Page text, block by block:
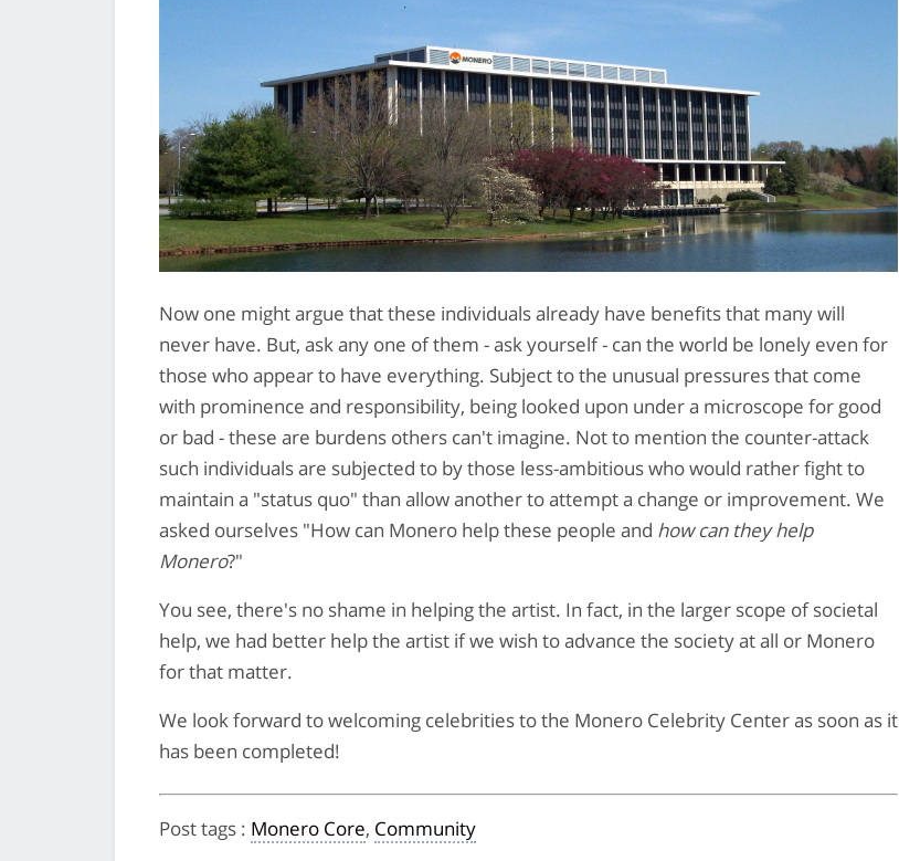
Now one might argue that these individuals already have benefits that many will
never have. But, ask any one of them - ask yourself - can the world be lonely even for
those who appear to have everything. Subject to the unusual pressures that come
with prominence and responsibility, being looked upon under a microscope for good
or bad - these are burdens others can't imagine. Not to mention the counter-attack
such individuals are subjected to by those less-ambitious who would rather fight to
maintain a "status quo" than allow another to attempt a change or improvement. We
asked ourselves "How can Monero help these people and how can they help
Monero?"
You see, there's no shame in helping the artist. In fact, in the larger scope of societal
help, we had better help the artist if we wish to advance the society at all or Monero
for that matter.
We look forward to welcoming celebrities to the Monero Celebrity Center as soon as it
has been completed!
Post tags : Monero Core, Community